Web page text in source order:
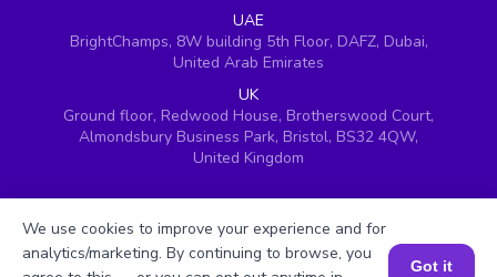
UAE
BrightChamps, 8W building 5th Floor, DAFZ, Dubai,
United Arab Emirates
UK
Ground floor, Redwood House, Brotherswood Court,
Almondsbury Business Park, Bristol, BS32 4QW,
United Kingdom
We use cookies to improve your experience and for
analytics/marketing. By continuing to browse, you
Got it